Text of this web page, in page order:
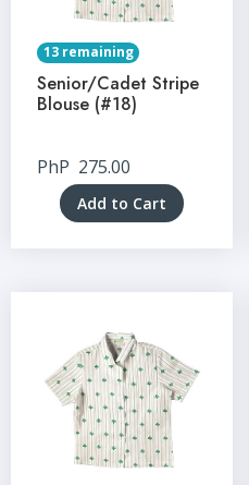
13 remaining
Senior/Cadet Stripe
Blouse (#18)
PhP 275.00
Add to Cart